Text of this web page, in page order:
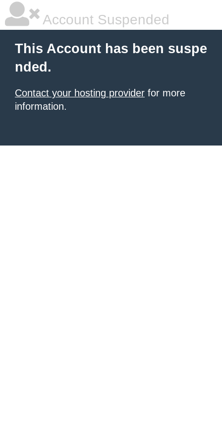
Account Suspended
This Account has been suspe
nded.
Contact your hosting provider for more
information.